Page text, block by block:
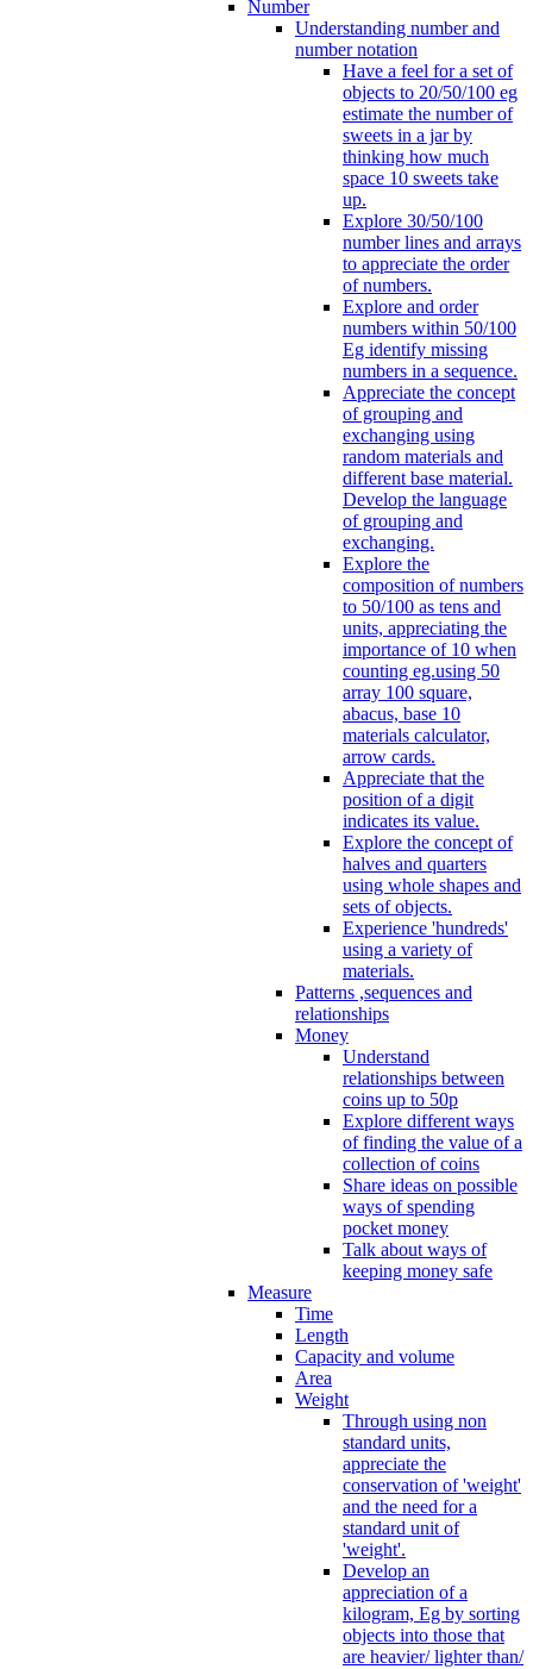
Number
Understanding number and
number notation
Have a feel for a set of
objects to 20/50/100 eg
estimate the number of
sweets in a jar by
thinking how much
space 10 sweets take
up.
Explore 30/50/100
number lines and arrays
to appreciate the order
of numbers.
Explore and order
numbers within 50/100
Eg identify missing
numbers in a sequence.
Appreciate the concept
of grouping and
exchanging using
random materials and
different base material.
Develop the language
of grouping and
exchanging.
Explore the
composition of numbers
to 50/100 as tens and
units, appreciating the
importance of 10 when
counting eg.using 50
array 100 square,
abacus, base 10
materials calculator,
arrow cards.
Appreciate that the
position of a digit
indicates its value.
Explore the concept of
halves and quarters
using whole shapes and
sets of objects.
Experience 'hundreds'
using a variety of
materials.
Patterns ,sequences and
relationships
Money
Understand
relationships between
coins up to 50p
Explore different ways
of finding the value of a
collection of coins
Share ideas on possible
ways of spending
pocket money
Talk about ways of
keeping money safe
Measure
Time
Length
Capacity and volume
Area
Weight
Through using non
standard units,
appreciate the
conservation of 'weight'
and the need for a
standard unit of
'weight'.
Develop an
appreciation of a
kilogram, Eg by sorting
objects into those that
are heavier/ lighter than/